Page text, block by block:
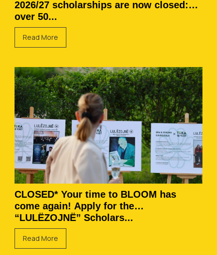
2026/27 scholarships are now closed:
over 50...
Read More
CLOSED* Your time to BLOOM has
come again! Apply for the
“LULËZOJNË” Scholars...
Read More